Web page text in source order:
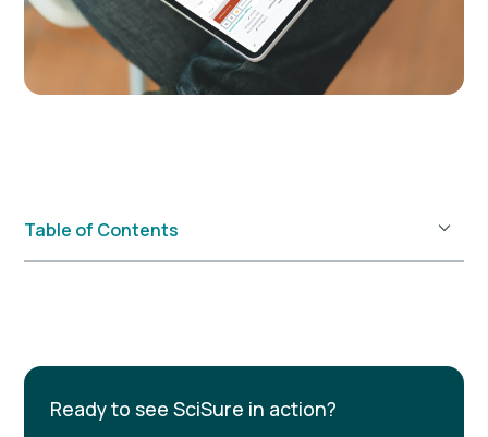
Table of Contents
Ready to see SciSure in action?